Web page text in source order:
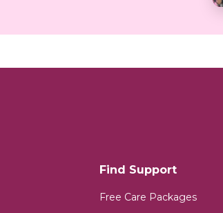
Find Support
Free Care Packages